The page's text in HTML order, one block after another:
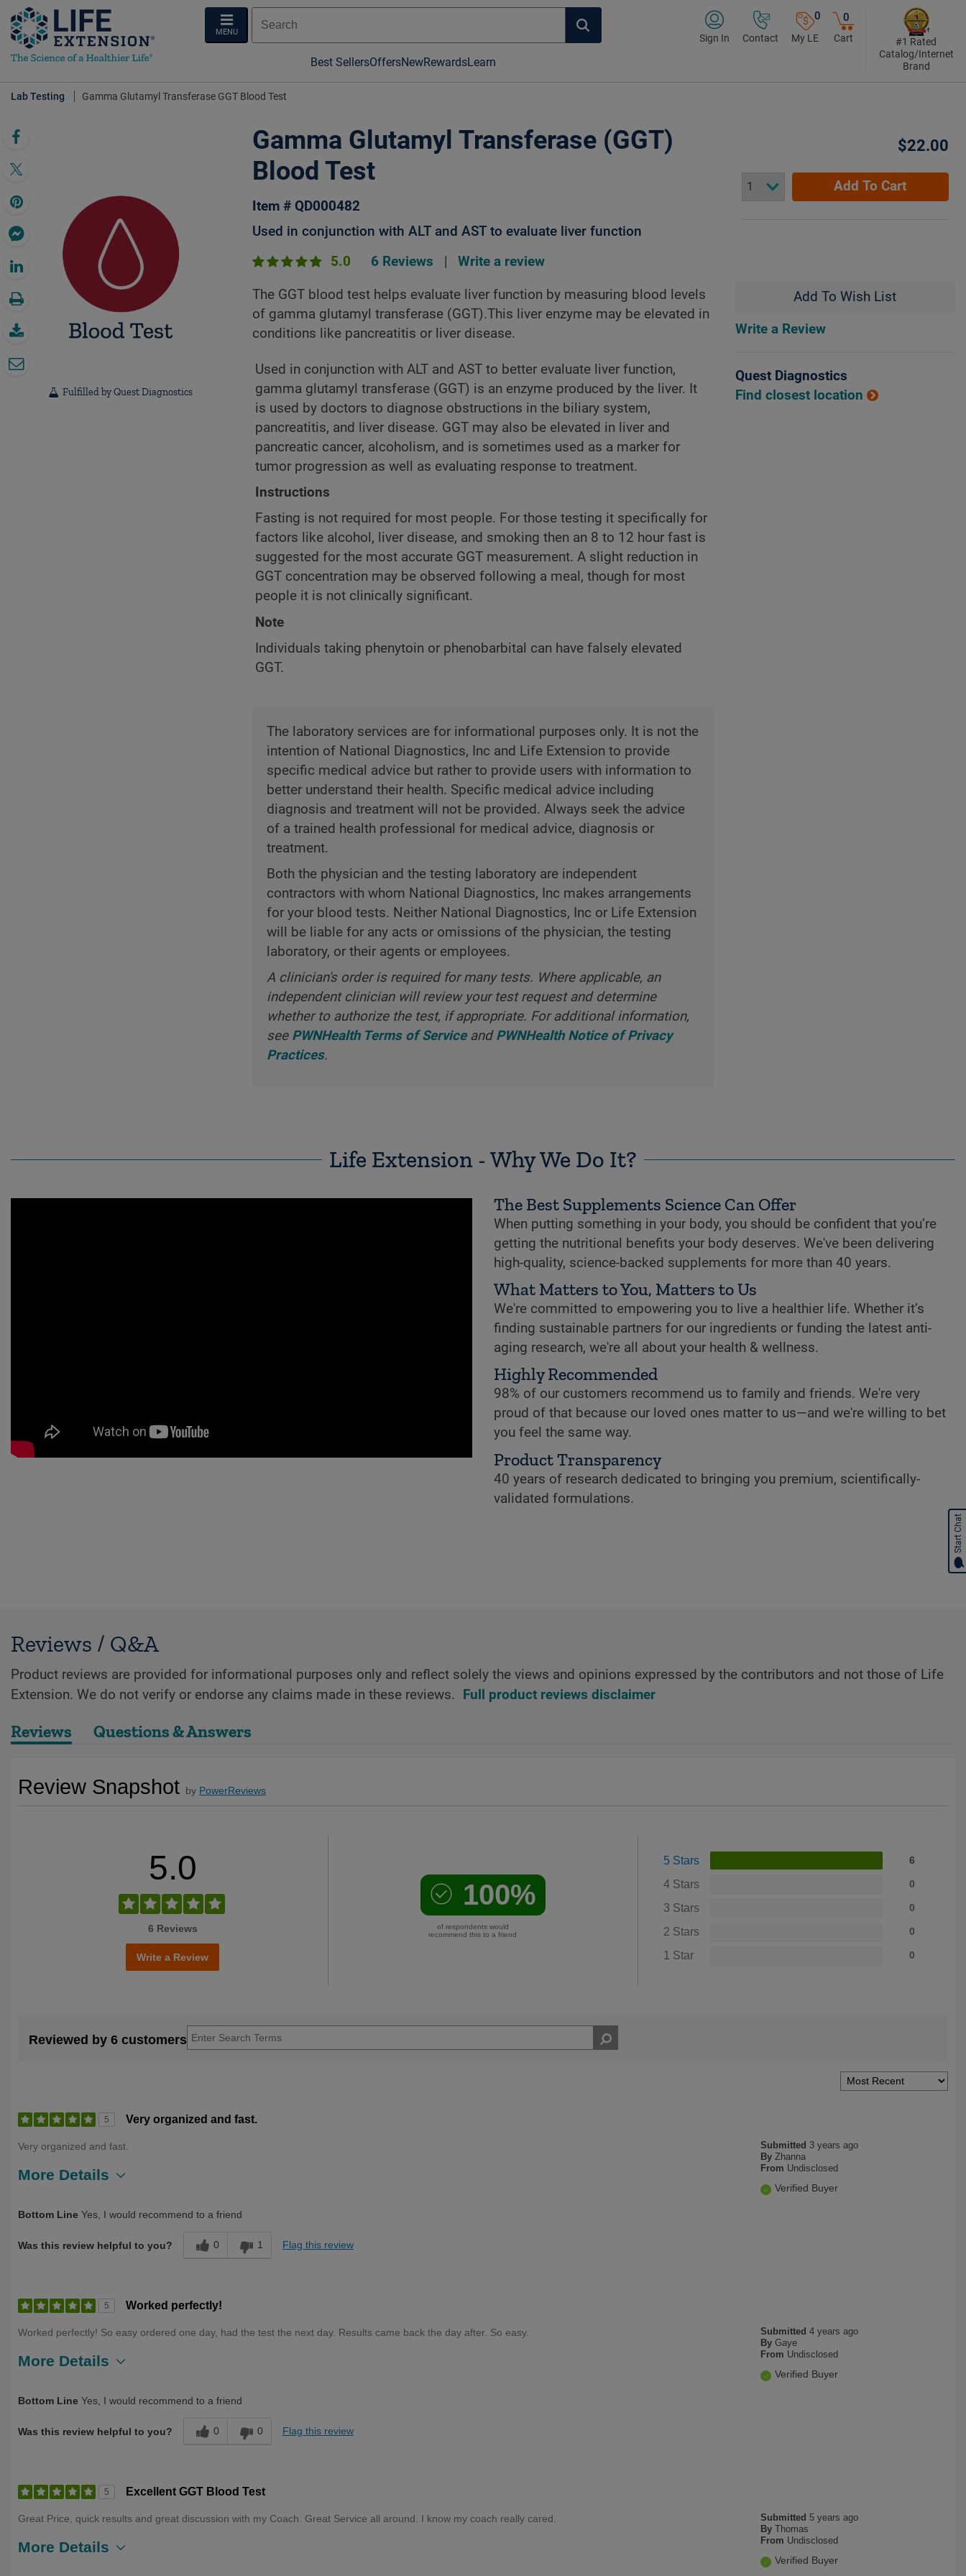
MENU
Best SellersOffersNewRewardsLearn
Sign In Contact
0
My LE
0
Cart
#1 Rated
Catalog/Internet
Brand
Lab Testing Gamma Glutamyl Transferase GGT Blood Test
Fulfilled by Quest Diagnostics
Gamma Glutamyl Transferase (GGT)
Blood Test
Item # QD000482
Used in conjunction with ALT and AST to evaluate liver function
5.0 6 Reviews Write a review
The GGT blood test helps evaluate liver function by measuring blood levels
of gamma glutamyl transferase (GGT).This liver enzyme may be elevated in
conditions like pancreatitis or liver disease.
Used in conjunction with ALT and AST to better evaluate liver function,
gamma glutamyl transferase (GGT) is an enzyme produced by the liver. It
is used by doctors to diagnose obstructions in the biliary system,
pancreatitis, and liver disease. GGT may also be elevated in liver and
pancreatic cancer, alcoholism, and is sometimes used as a marker for
tumor progression as well as evaluating response to treatment.
Instructions
Fasting is not required for most people. For those testing it specifically for
factors like alcohol, liver disease, and smoking then an 8 to 12 hour fast is
suggested for the most accurate GGT measurement. A slight reduction in
GGT concentration may be observed following a meal, though for most
people it is not clinically significant.
Note
Individuals taking phenytoin or phenobarbital can have falsely elevated
GGT.
The laboratory services are for informational purposes only. It is not the
intention of National Diagnostics, Inc and Life Extension to provide
specific medical advice but rather to provide users with information to
better understand their health. Specific medical advice including
diagnosis and treatment will not be provided. Always seek the advice
of a trained health professional for medical advice, diagnosis or
treatment.
Both the physician and the testing laboratory are independent
contractors with whom National Diagnostics, Inc makes arrangements
for your blood tests. Neither National Diagnostics, Inc or Life Extension
will be liable for any acts or omissions of the physician, the testing
laboratory, or their agents or employees.
A clinician's order is required for many tests. Where applicable, an
independent clinician will review your test request and determine
whether to authorize the test, if appropriate. For additional information,
see PWNHealth Terms of ServiceandPWNHealth Notice of Privacy
Practices.
$22.00
Add To Cart
Add To Wish List
Write a Review
Quest Diagnostics
Find closest location
Life Extension - Why We Do It?
The Best Supplements Science Can Offer
When putting something in your body, you should be confident that you’re
getting the nutritional benefits your body deserves. We've been delivering
high-quality, science-backed supplements for more than 40 years.
What Matters to You, Matters to Us
We're committed to empowering you to live a healthier life. Whether it’s
finding sustainable partners for our ingredients or funding the latest anti-
aging research, we're all about your health & wellness.
Highly Recommended
98% of our customers recommend us to family and friends. We're very
proud of that because our loved ones matter to us—and we're willing to bet
you feel the same way.
Product Transparency
40 years of research dedicated to bringing you premium, scientifically-
validated formulations.
Reviews / Q&A
Product reviews are provided for informational purposes only and reflect solely the views and opinions expressed by the contributors and not those of Life
Extension. We do not verify or endorse any claims made in these reviews. Full product reviews disclaimer
Reviews Questions & Answers
Review Snapshot by PowerReviews
5.0
6 Reviews
Write a Review
100%
of respondents would
recommend this to a friend
5 Stars 6
4 Stars 0
3 Stars 0
2 Stars 0
1 Star 0
Reviewed by 6 customers
5 Very organized and fast.
Submitted 3 years ago
By Zhanna
From Undisclosed
Verified Buyer
Very organized and fast.
More Details
Bottom Line Yes, I would recommend to a friend
Was this review helpful to you? 0 1 Flag this review
5 Worked perfectly!
Submitted 4 years ago
By Gaye
From Undisclosed
Verified Buyer
Worked perfectly! So easy ordered one day, had the test the next day. Results came back the day after. So easy.
More Details
Bottom Line Yes, I would recommend to a friend
Was this review helpful to you? 0 0 Flag this review
5 Excellent GGT Blood Test
Submitted 5 years ago
By Thomas
From Undisclosed
Verified Buyer
Great Price, quick results and great discussion with my Coach. Great Service all around. I know my coach really cared.
More Details
Start Chat